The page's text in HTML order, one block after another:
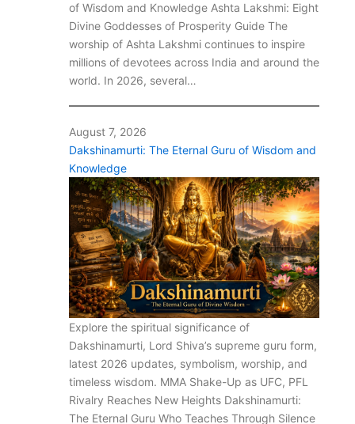
of Wisdom and Knowledge Ashta Lakshmi: Eight
Divine Goddesses of Prosperity Guide The
worship of Ashta Lakshmi continues to inspire
millions of devotees across India and around the
world. In 2026, several…
August 7, 2026
Dakshinamurti: The Eternal Guru of Wisdom and
Knowledge
Explore the spiritual significance of
Dakshinamurti, Lord Shiva’s supreme guru form,
latest 2026 updates, symbolism, worship, and
timeless wisdom. MMA Shake-Up as UFC, PFL
Rivalry Reaches New Heights Dakshinamurti:
The Eternal Guru Who Teaches Through Silence